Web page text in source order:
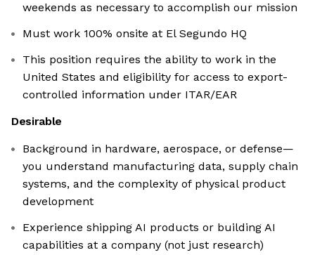
weekends as necessary to accomplish our mission
Must work 100% onsite at El Segundo HQ
This position requires the ability to work in the
United States and eligibility for access to export-
controlled information under ITAR/EAR
Desirable
Background in hardware, aerospace, or defense—
you understand manufacturing data, supply chain
systems, and the complexity of physical product
development
Experience shipping AI products or building AI
capabilities at a company (not just research)